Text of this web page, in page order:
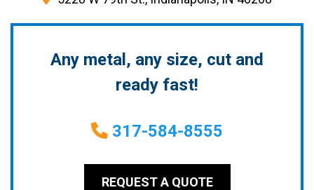
Any metal, any size, cut and
ready fast!
317-584-8555
REQUEST A QUOTE